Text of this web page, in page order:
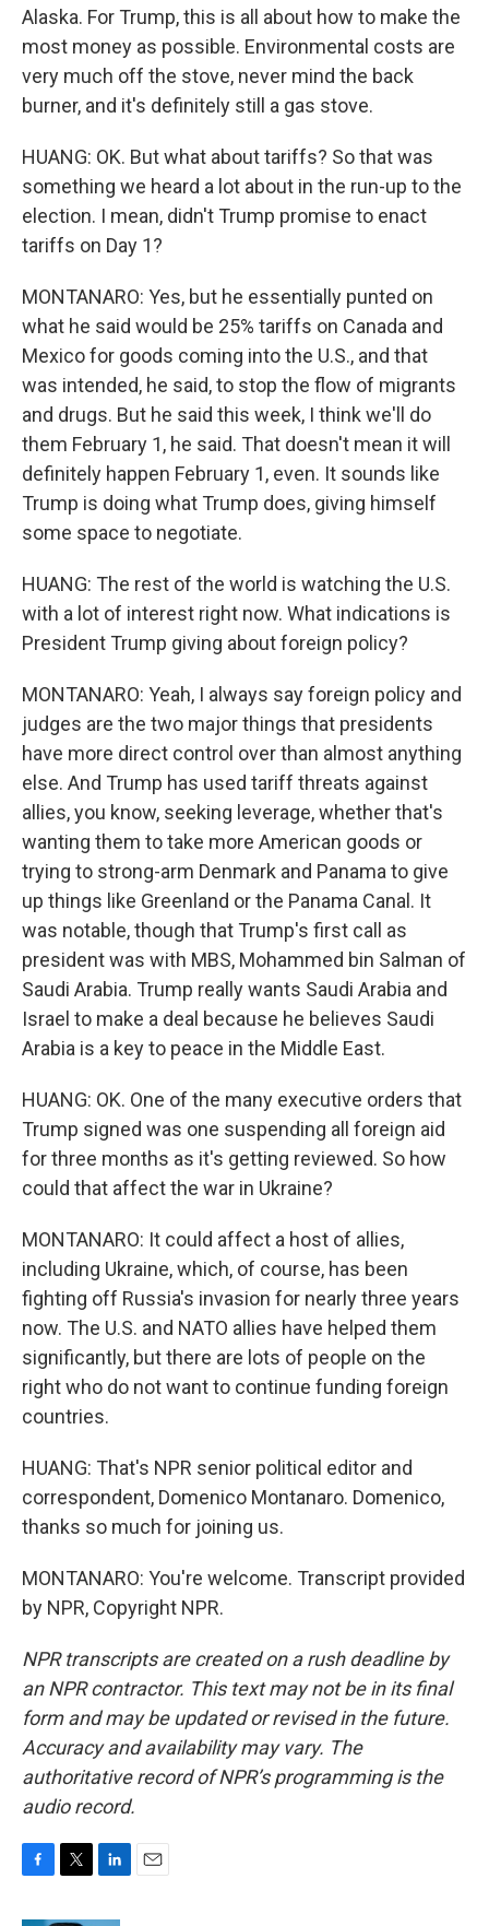
Alaska. For Trump, this is all about how to make the
most money as possible. Environmental costs are
very much off the stove, never mind the back
burner, and it's definitely still a gas stove.
HUANG: OK. But what about tariffs? So that was
something we heard a lot about in the run-up to the
election. I mean, didn't Trump promise to enact
tariffs on Day 1?
MONTANARO: Yes, but he essentially punted on
what he said would be 25% tariffs on Canada and
Mexico for goods coming into the U.S., and that
was intended, he said, to stop the flow of migrants
and drugs. But he said this week, I think we'll do
them February 1, he said. That doesn't mean it will
definitely happen February 1, even. It sounds like
Trump is doing what Trump does, giving himself
some space to negotiate.
HUANG: The rest of the world is watching the U.S.
with a lot of interest right now. What indications is
President Trump giving about foreign policy?
MONTANARO: Yeah, I always say foreign policy and
judges are the two major things that presidents
have more direct control over than almost anything
else. And Trump has used tariff threats against
allies, you know, seeking leverage, whether that's
wanting them to take more American goods or
trying to strong-arm Denmark and Panama to give
up things like Greenland or the Panama Canal. It
was notable, though that Trump's first call as
president was with MBS, Mohammed bin Salman of
Saudi Arabia. Trump really wants Saudi Arabia and
Israel to make a deal because he believes Saudi
Arabia is a key to peace in the Middle East.
HUANG: OK. One of the many executive orders that
Trump signed was one suspending all foreign aid
for three months as it's getting reviewed. So how
could that affect the war in Ukraine?
MONTANARO: It could affect a host of allies,
including Ukraine, which, of course, has been
fighting off Russia's invasion for nearly three years
now. The U.S. and NATO allies have helped them
significantly, but there are lots of people on the
right who do not want to continue funding foreign
countries.
HUANG: That's NPR senior political editor and
correspondent, Domenico Montanaro. Domenico,
thanks so much for joining us.
MONTANARO: You're welcome. Transcript provided
by NPR, Copyright NPR.
NPR transcripts are created on a rush deadline by
an NPR contractor. This text may not be in its final
form and may be updated or revised in the future.
Accuracy and availability may vary. The
authoritative record of NPR’s programming is the
audio record.